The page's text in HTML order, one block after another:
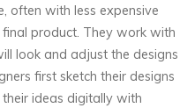
often with less expensive
product. They work with
look and adjust the designs
first sketch their designs
ideas digitally with